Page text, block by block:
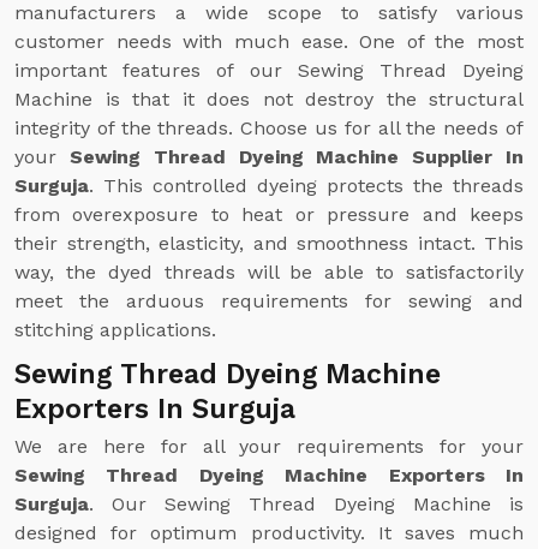
manufacturers a wide scope to satisfy various
customer needs with much ease. One of the most
important features of our Sewing Thread Dyeing
Machine is that it does not destroy the structural
integrity of the threads. Choose us for all the needs of
your Sewing Thread Dyeing Machine Supplier In
Surguja. This controlled dyeing protects the threads
from overexposure to heat or pressure and keeps
their strength, elasticity, and smoothness intact. This
way, the dyed threads will be able to satisfactorily
meet the arduous requirements for sewing and
stitching applications.
Sewing Thread Dyeing Machine
Exporters In Surguja
We are here for all your requirements for your
Sewing Thread Dyeing Machine Exporters In
Surguja. Our Sewing Thread Dyeing Machine is
designed for optimum productivity. It saves much